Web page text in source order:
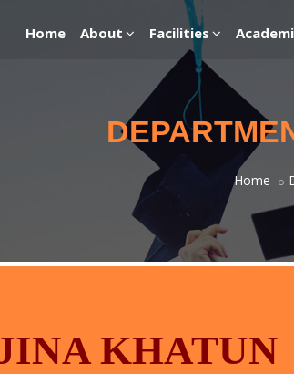
Home About Facilities
Home
KHATUN